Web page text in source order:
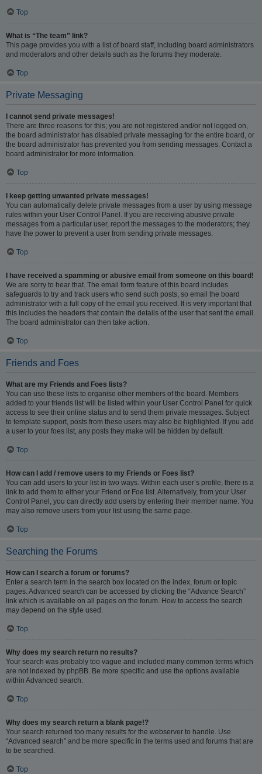
Top
What is “The team” link?
This page provides you with a list of board staff, including board administrators
and moderators and other details such as the forums they moderate.
Top
Private Messaging
I cannot send private messages!
There are three reasons for this; you are not registered and/or not logged on,
the board administrator has disabled private messaging for the entire board, or
the board administrator has prevented you from sending messages. Contact a
board administrator for more information.
Top
I keep getting unwanted private messages!
You can automatically delete private messages from a user by using message
rules within your User Control Panel. If you are receiving abusive private
messages from a particular user, report the messages to the moderators; they
have the power to prevent a user from sending private messages.
Top
I have received a spamming or abusive email from someone on this board!
We are sorry to hear that. The email form feature of this board includes
safeguards to try and track users who send such posts, so email the board
administrator with a full copy of the email you received. It is very important that
this includes the headers that contain the details of the user that sent the email.
The board administrator can then take action.
Top
Friends and Foes
What are my Friends and Foes lists?
You can use these lists to organise other members of the board. Members
added to your friends list will be listed within your User Control Panel for quick
access to see their online status and to send them private messages. Subject
to template support, posts from these users may also be highlighted. If you add
a user to your foes list, any posts they make will be hidden by default.
Top
How can I add / remove users to my Friends or Foes list?
You can add users to your list in two ways. Within each user’s profile, there is a
link to add them to either your Friend or Foe list. Alternatively, from your User
Control Panel, you can directly add users by entering their member name. You
may also remove users from your list using the same page.
Top
Searching the Forums
How can I search a forum or forums?
Enter a search term in the search box located on the index, forum or topic
pages. Advanced search can be accessed by clicking the “Advance Search”
link which is available on all pages on the forum. How to access the search
may depend on the style used.
Top
Why does my search return no results?
Your search was probably too vague and included many common terms which
are not indexed by phpBB. Be more specific and use the options available
within Advanced search.
Top
Why does my search return a blank page!?
Your search returned too many results for the webserver to handle. Use
“Advanced search” and be more specific in the terms used and forums that are
to be searched.
Top